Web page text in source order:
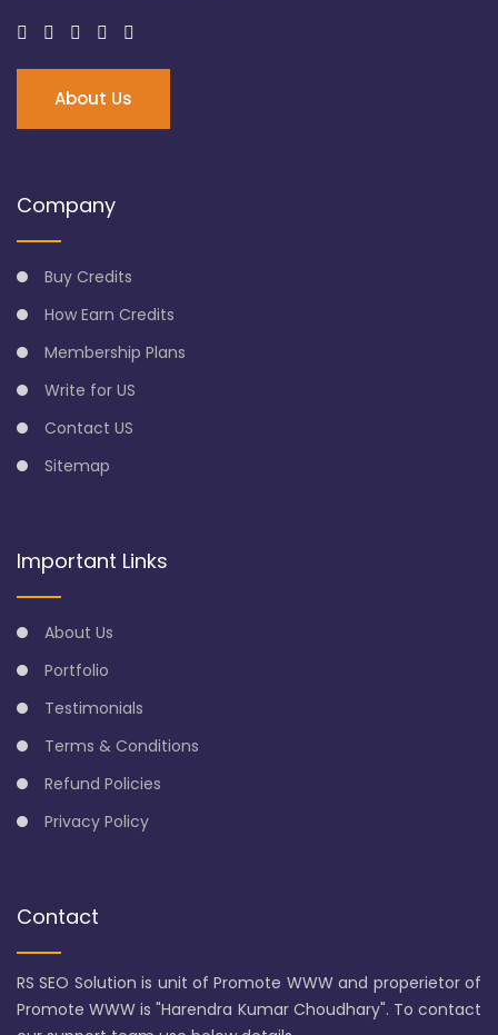
About Us
Company
Buy Credits
How Earn Credits
Membership Plans
Write for US
Contact US
Sitemap
Important Links
About Us
Portfolio
Testimonials
Terms & Conditions
Refund Policies
Privacy Policy
Contact
RS SEO Solution is unit of Promote WWW and properietor of
Promote WWW is "Harendra Kumar Choudhary". To contact